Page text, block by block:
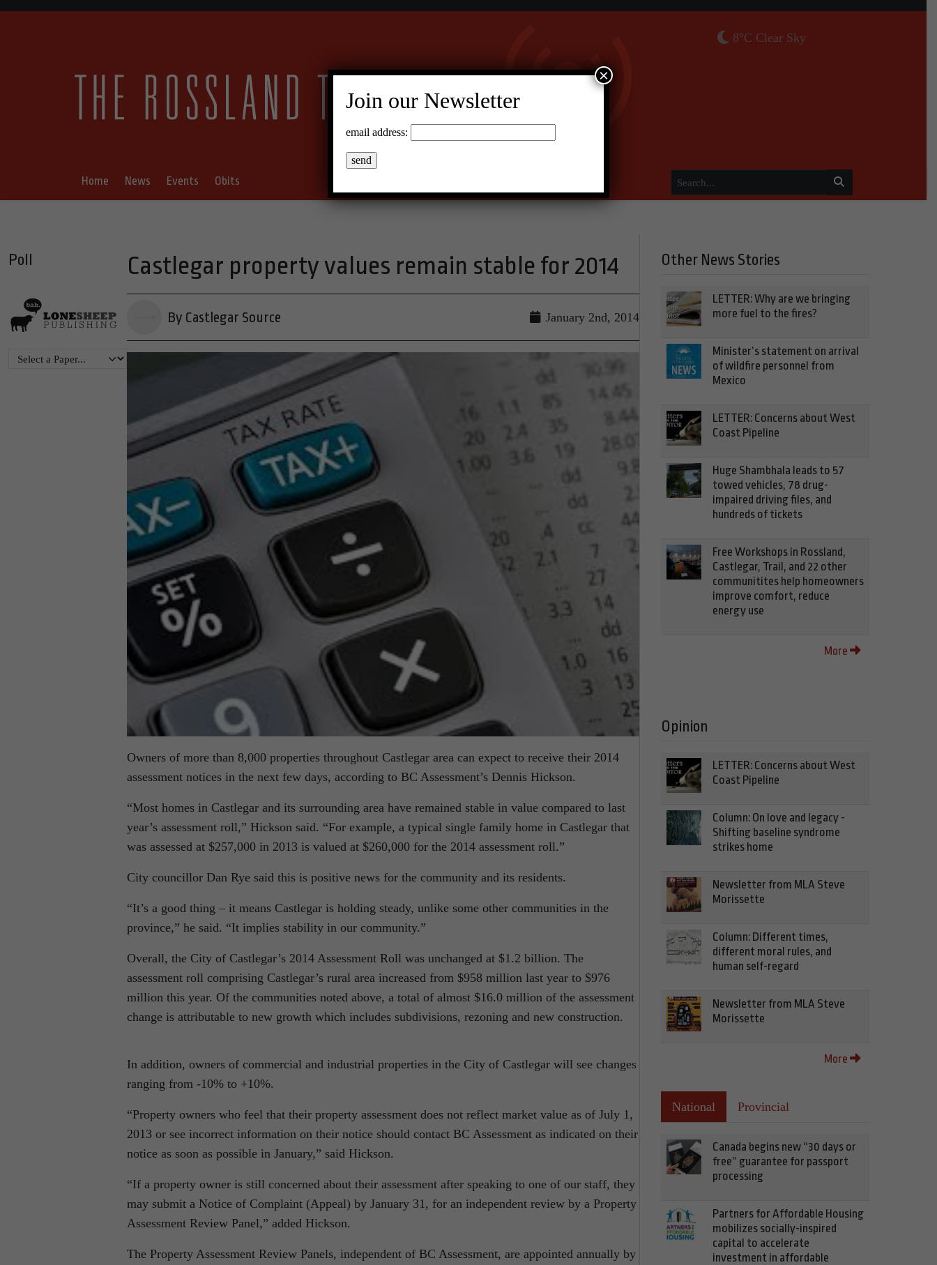
8°C Clear Sky
Home News Events Obits
Poll Castlegar property values remain stable for 2014
By Castlegar Source January 2nd, 2014
Owners of more than 8,000 properties throughout Castlegar area can expect to receive their 2014
assessment notices in the next few days, according to BC Assessment’s Dennis Hickson.
“Most homes in Castlegar and its surrounding area have remained stable in value compared to last
year’s assessment roll,” Hickson said. “For example, a typical single family home in Castlegar that
was assessed at $257,000 in 2013 is valued at $260,000 for the 2014 assessment roll.”
City councillor Dan Rye said this is positive news for the community and its residents.
“It’s a good thing – it means Castlegar is holding steady, unlike some other communities in the
province,” he said. “It implies stability in our community.”
Overall, the City of Castlegar’s 2014 Assessment Roll was unchanged at $1.2 billion. The
assessment roll comprising Castlegar’s rural area increased from $958 million last year to $976
million this year. Of the communities noted above, a total of almost $16.0 million of the assessment
change is attributable to new growth which includes subdivisions, rezoning and new construction.
In addition, owners of commercial and industrial properties in the City of Castlegar will see changes
ranging from -10% to +10%.
“Property owners who feel that their property assessment does not reflect market value as of July 1,
2013 or see incorrect information on their notice should contact BC Assessment as indicated on their
notice as soon as possible in January,” said Hickson.
“If a property owner is still concerned about their assessment after speaking to one of our staff, they
may submit a Notice of Complaint (Appeal) by January 31, for an independent review by a Property
Assessment Review Panel,” added Hickson.
The Property Assessment Review Panels, independent of BC Assessment, are appointed annually by
Other News Stories
LETTER: Why are we bringing
more fuel to the fires?
Minister’s statement on arrival
of wildfire personnel from
Mexico
LETTER: Concerns about West
Coast Pipeline
Huge Shambhala leads to 57
towed vehicles, 78 drug-
impaired driving files, and
hundreds of tickets
Free Workshops in Rossland,
Castlegar, Trail, and 22 other
communitites help homeowners
improve comfort, reduce
energy use
More
Opinion
LETTER: Concerns about West
Coast Pipeline
Column: On love and legacy -
Shifting baseline syndrome
strikes home
Newsletter from MLA Steve
Morissette
Column: Different times,
different moral rules, and
human self-regard
Newsletter from MLA Steve
Morissette
More
National Provincial
Canada begins new “30 days or
free” guarantee for passport
processing
Partners for Affordable Housing
mobilizes socially-inspired
capital to accelerate
investment in affordable
Join our Newsletter
email address:
×